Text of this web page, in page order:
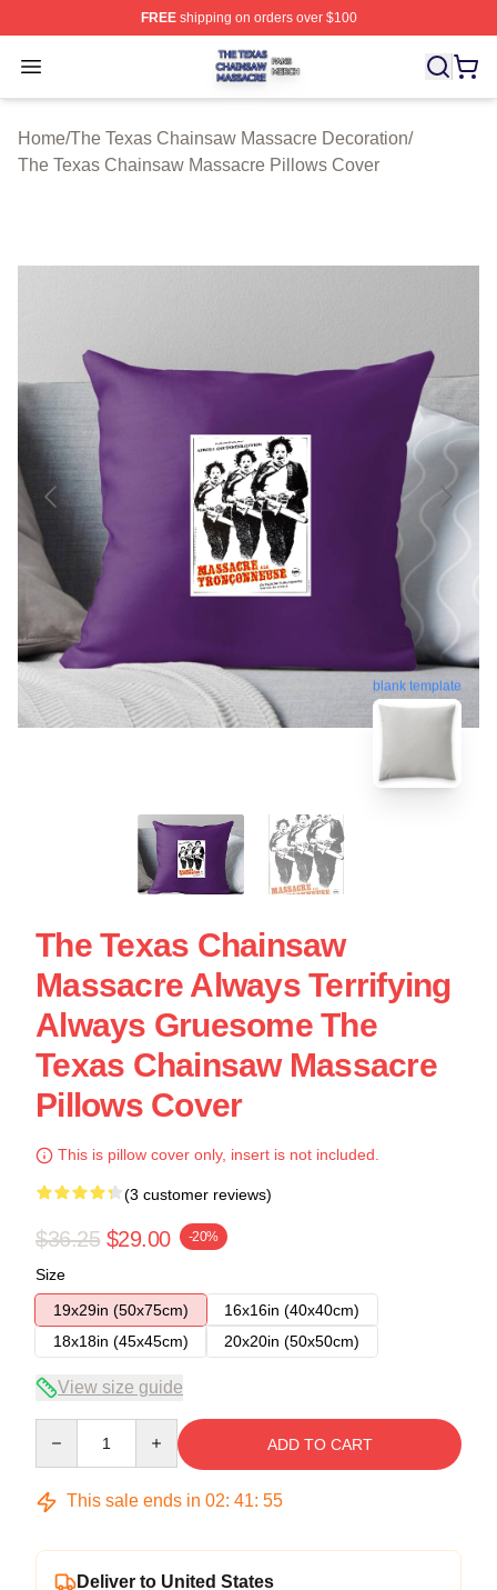
FREEshipping on orders over $100
Open menu
The Texas Chainsaw Massacre Shop ⚡️ Officially
Home/The Texas Chainsaw Massacre Decoration/
The Texas Chainsaw Massacre Pillows Cover
blank template
The Texas Chainsaw
Massacre Always Terrifying
Always Gruesome The
Texas Chainsaw Massacre
Pillows Cover
This is pillow cover only, insert is not included.
(3 customer reviews)
$36.25 $29.00 -20%
Size
19x29in (50x75cm)
16x16in (40x40cm)
18x18in (45x45cm)
20x20in (50x50cm)
View size guide
ADD TO CART
This sale ends in 02: 41: 54
Deliver to United States